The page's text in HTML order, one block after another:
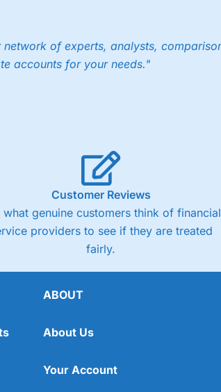
of experts, analysts,
accounts for your needs."
Customer Reviews
what genuine customers think of financial
providers to see if they are treated
fairly.
ABOUT
About Us
Your Account